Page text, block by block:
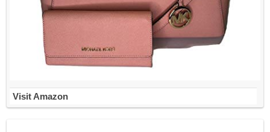
Visit Amazon